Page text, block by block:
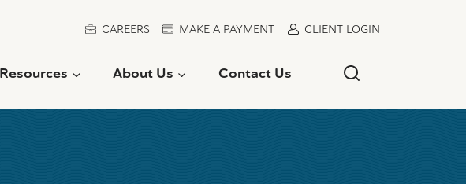
CAREERS MAKE A PAYMENT CLIENT LOGIN
Resources About Us Contact Us